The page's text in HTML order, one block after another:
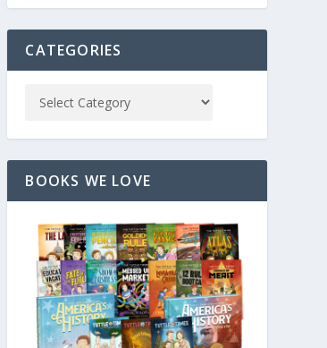
CATEGORIES
BOOKS WE LOVE